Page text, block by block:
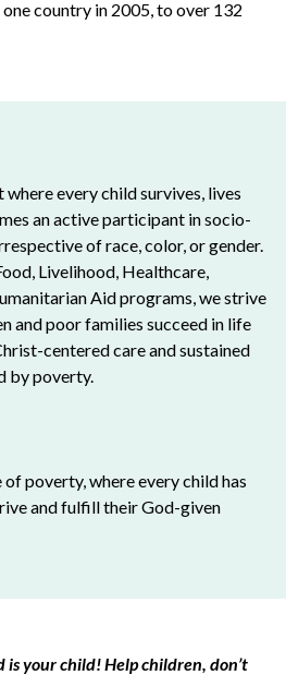
country in 2005, to over 132
every child survives, lives
an active participant in socio-
of race, color, or gender.
Livelihood, Healthcare,
Aid programs, we strive
and poor families succeed in life
centered care and sustained
by poverty.
poverty, where every child has
and fulfill their God-given
is your child! Help children, don’t